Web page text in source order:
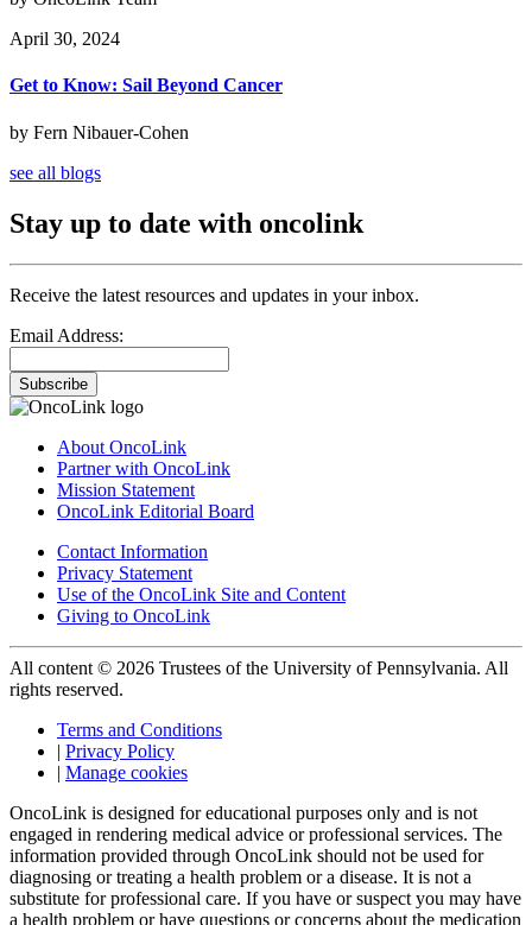
April 30, 2024
Get to Know: Sail Beyond Cancer
by Fern Nibauer-Cohen
see all blogs
Stay up to date with oncolink
Receive the latest resources and updates in your inbox.
Email Address:
Subscribe
About OncoLink
Partner with OncoLink
Mission Statement
OncoLink Editorial Board
Contact Information
Privacy Statement
Use of the OncoLink Site and Content
Giving to OncoLink
All content © 2026 Trustees of the University of Pennsylvania. All
rights reserved.
Terms and Conditions
| Privacy Policy
| Manage cookies
OncoLink is designed for educational purposes only and is not
engaged in rendering medical advice or professional services. The
information provided through OncoLink should not be used for
diagnosing or treating a health problem or a disease. It is not a
substitute for professional care. If you have or suspect you may have
a health problem or have questions or concerns about the medication